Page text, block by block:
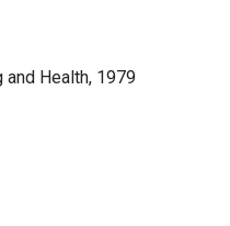
and Health, 1979